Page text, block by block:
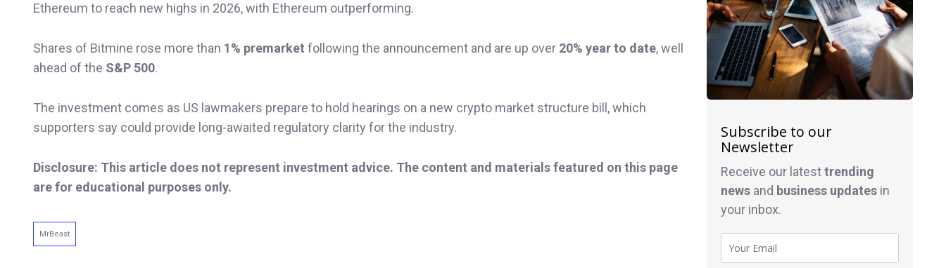
Ethereum to reach new highs in 2026, with Ethereum outperforming.
Shares of Bitmine rose more than 1% premarket following the announcement and are up over 20% year to date, well
ahead of the S&P 500.
The investment comes as US lawmakers prepare to hold hearings on a new crypto market structure bill, which
supporters say could provide long-awaited regulatory clarity for the industry.
Disclosure: This article does not represent investment advice. The content and materials featured on this page
are for educational purposes only.
MrBeast
Subscribe to our
Newsletter
Receive our latesttrending
newsand business updatesin
your inbox.